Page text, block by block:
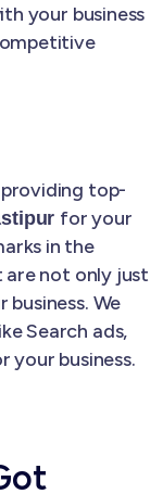
your business
top-
for your
in the
not only just
We
Search ads,
your business.